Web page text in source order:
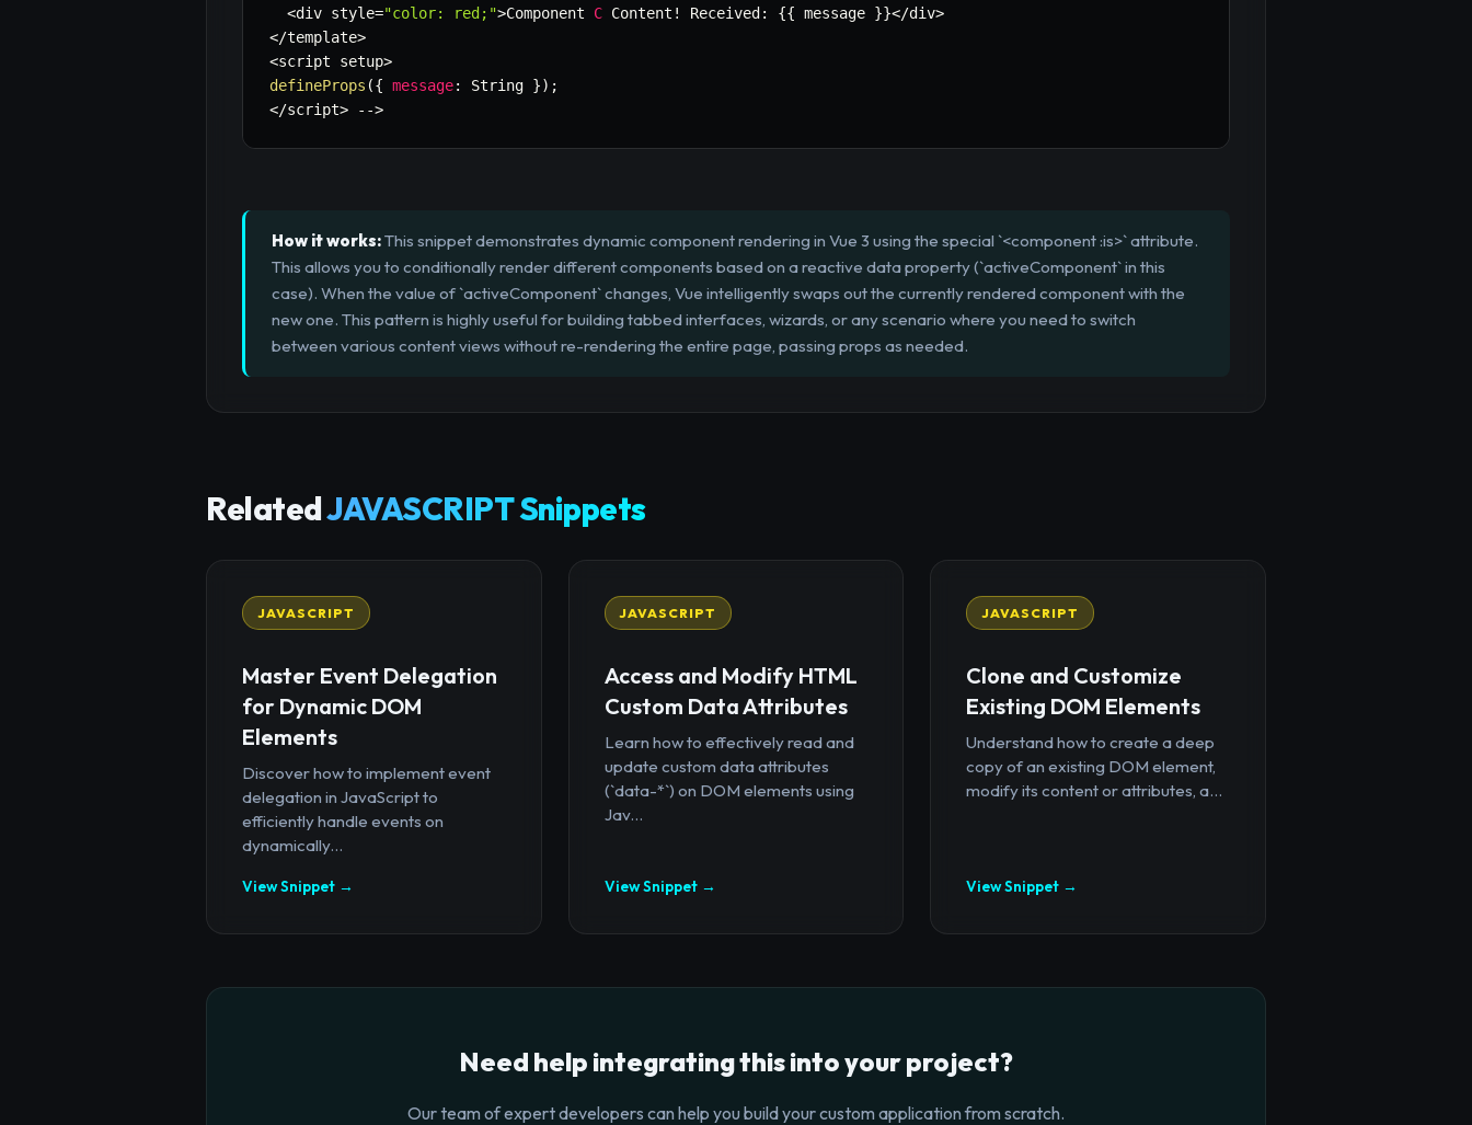
<div style="color: red;">Component C Content ! Received : {{ message }}</div>
</template>
<script setup>
defineProps ({ message: String }) ;
</script> -->
How it works:This snippet demonstrates dynamic component rendering in Vue 3 using the special `<component :is>` attribute.
This allows you to conditionally render different components based on a reactive data property (`activeComponent` in this
case). When the value of `activeComponent` changes, Vue intelligently swaps out the currently rendered component with the
new one. This pattern is highly useful for building tabbed interfaces, wizards, or any scenario where you need to switch
between various content views without re-rendering the entire page, passing props as needed.
RelatedJAVASCRIPT Snippets
JAVASCRIPT
Master Event Delegation
for Dynamic DOM
Elements
Discover how to implement event
delegation in JavaScript to
efficiently handle events on
dynamically...
View Snippet →
JAVASCRIPT
Access and Modify HTML
Custom Data Attributes
Learn how to effectively read and
update custom data attributes
(`data-*`) on DOM elements using
Jav...
View Snippet →
JAVASCRIPT
Clone and Customize
Existing DOM Elements
Understand how to create a deep
copy of an existing DOM element,
modify its content or attributes, a...
View Snippet →
Need help integrating this into your project?
Our team of expert developers can help you build your custom application from scratch.